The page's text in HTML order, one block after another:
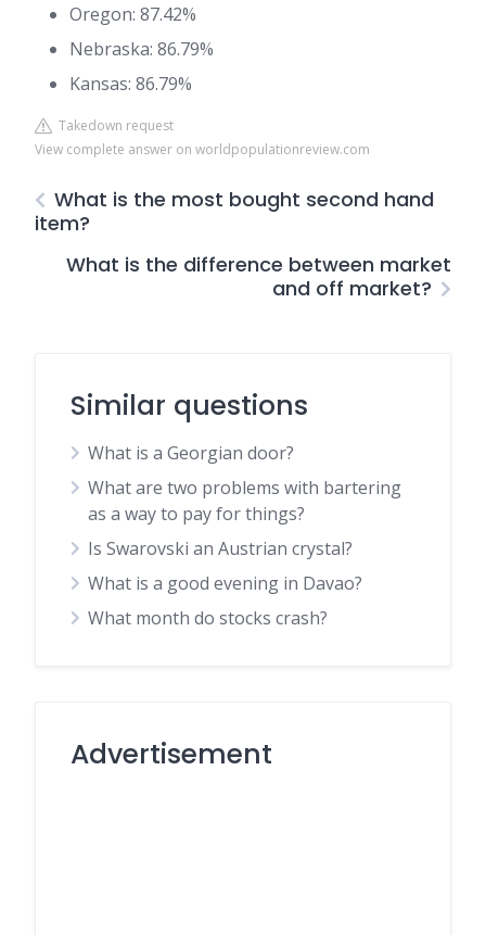
Oregon: 87.42%
Nebraska: 86.79%
Kansas: 86.79%
Takedown request
View complete answer on worldpopulationreview.com
What is the most bought second hand
item?
What is the difference between market
and off market?
Similar questions
What is a Georgian door?
What are two problems with bartering
as a way to pay for things?
Is Swarovski an Austrian crystal?
What is a good evening in Davao?
What month do stocks crash?
Advertisement